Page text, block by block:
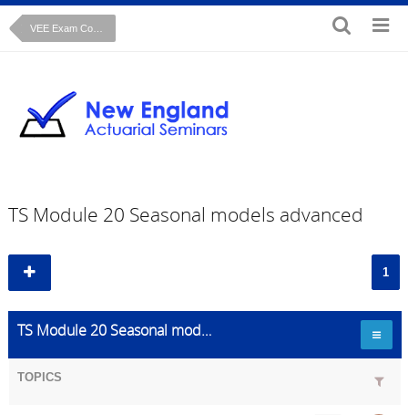
VEE Exam Course: Time Series Cryer Chan text
TS Module 20 Seasonal models advanced
1
TS Module 20 Seasonal models advanced
TOPICS